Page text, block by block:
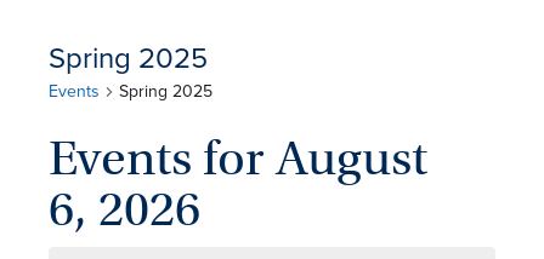
Spring 2025
Events Spring 2025
Events for August
6, 2026